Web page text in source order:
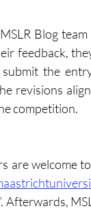
Blog
feedback,
the
revisions
competition.
are welcome
Afterwards,